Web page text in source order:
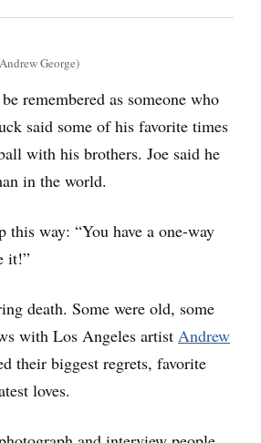
George)
remembered as someone who
said some of his favorite times
with his brothers. Joe said he
in the world.
this way: “You have a one-way
it!”
death. Some were old, some
with Los Angeles artist Andrew
their biggest regrets, favorite
loves.